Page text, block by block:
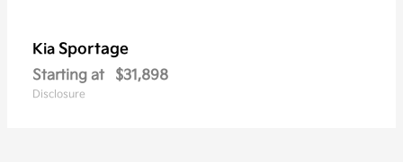
Kia Sportage
Starting at $31,898
Disclosure